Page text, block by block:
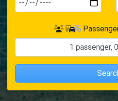
1 passenger, 0